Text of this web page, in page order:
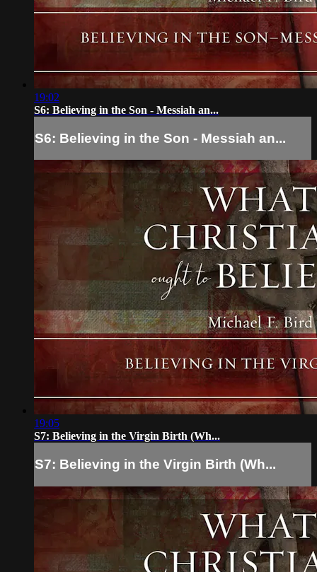
19:02
S6: Believing in the Son - Messiah an...
S6: Believing in the Son - Messiah an...
19:05
S7: Believing in the Virgin Birth (Wh...
S7: Believing in the Virgin Birth (Wh...